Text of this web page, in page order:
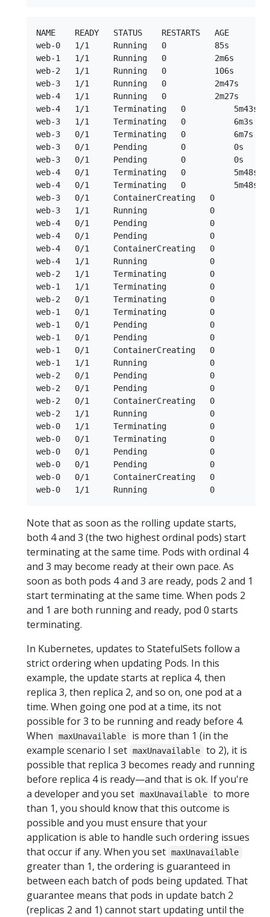
NAME    READY   STATUS    RESTARTS   AGE
web-0   1/1     Running   0          85s
web-1   1/1     Running   0          2m6s
web-2   1/1     Running   0          106s
web-3   1/1     Running   0          2m47s
web-4   1/1     Running   0          2m27s
web-4   1/1     Terminating   0          5m43s
web-3   1/1     Terminating   0          6m3s
web-3   0/1     Terminating   0          6m7s
web-3   0/1     Pending       0          0s
web-3   0/1     Pending       0          0s
web-4   0/1     Terminating   0          5m48s
web-4   0/1     Terminating   0          5m48s
web-3   0/1     ContainerCreating   0
web-3   1/1     Running             0
web-4   0/1     Pending             0
web-4   0/1     Pending             0
web-4   0/1     ContainerCreating   0
web-4   1/1     Running             0
web-2   1/1     Terminating         0
web-1   1/1     Terminating         0
web-2   0/1     Terminating         0
web-1   0/1     Terminating         0
web-1   0/1     Pending             0
web-1   0/1     Pending             0
web-1   0/1     ContainerCreating   0
web-1   1/1     Running             0
web-2   0/1     Pending             0
web-2   0/1     Pending             0
web-2   0/1     ContainerCreating   0
web-2   1/1     Running             0
web-0   1/1     Terminating         0
web-0   0/1     Terminating         0
web-0   0/1     Pending             0
web-0   0/1     Pending             0
web-0   0/1     ContainerCreating   0
Note that as soon as the rolling update starts,
both 4 and 3 (the two highest ordinal pods) start
terminating at the same time. Pods with ordinal 4
and 3 may become ready at their own pace. As
soon as both pods 4 and 3 are ready, pods 2 and 1
start terminating at the same time. When pods 2
and 1 are both running and ready, pod 0 starts
terminating.
In Kubernetes, updates to StatefulSets follow a
strict ordering when updating Pods. In this
example, the update starts at replica 4, then
replica 3, then replica 2, and so on, one pod at a
time. When going one pod at a time, its not
possible for 3 to be running and ready before 4.
When
maxUnavailable
is more than 1 (in the
example scenario I set maxUnavailable
to 2), it is
possible that replica 3 becomes ready and running
before replica 4 is ready—and that is ok. If you're
a developer and you set maxUnavailable
to more
than 1, you should know that this outcome is
possible and you must ensure that your
application is able to handle such ordering issues
that occur if any. When you set maxUnavailable
greater than 1, the ordering is guaranteed in
between each batch of pods being updated. That
guarantee means that pods in update batch 2
(replicas 2 and 1) cannot start updating until the